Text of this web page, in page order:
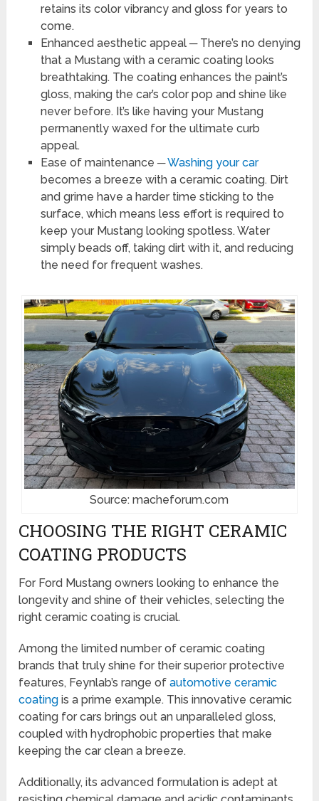
retains its color vibrancy and gloss for years to
come.
Enhanced aesthetic appeal ─ There’s no denying
that a Mustang with a ceramic coating looks
breathtaking. The coating enhances the paint’s
gloss, making the car’s color pop and shine like
never before. It’s like having your Mustang
permanently waxed for the ultimate curb
appeal.
Ease of maintenance ─Washing your car
becomes a breeze with a ceramic coating. Dirt
and grime have a harder time sticking to the
surface, which means less effort is required to
keep your Mustang looking spotless. Water
simply beads off, taking dirt with it, and reducing
the need for frequent washes.
Source: macheforum.com
CHOOSING THE RIGHT CERAMIC
COATING PRODUCTS
For Ford Mustang owners looking to enhance the
longevity and shine of their vehicles, selecting the
right ceramic coating is crucial.
Among the limited number of ceramic coating
brands that truly shine for their superior protective
features, Feynlab’s range ofautomotive ceramic
coating is a prime example. This innovative ceramic
coating for cars brings out an unparalleled gloss,
coupled with hydrophobic properties that make
keeping the car clean a breeze.
Additionally, its advanced formulation is adept at